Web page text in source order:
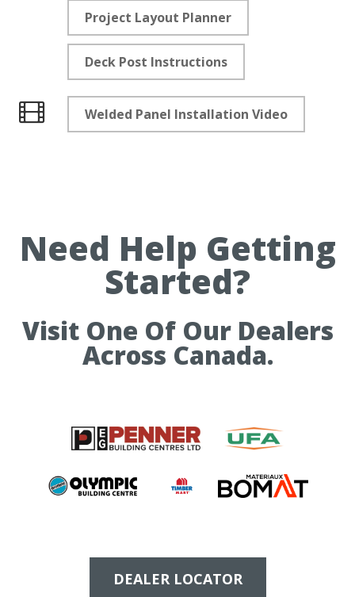
Project Layout Planner
Deck Post Instructions
Welded Panel Installation Video
Need Help Getting
Started?
Visit One Of Our Dealers
Across Canada.
DEALER LOCATOR